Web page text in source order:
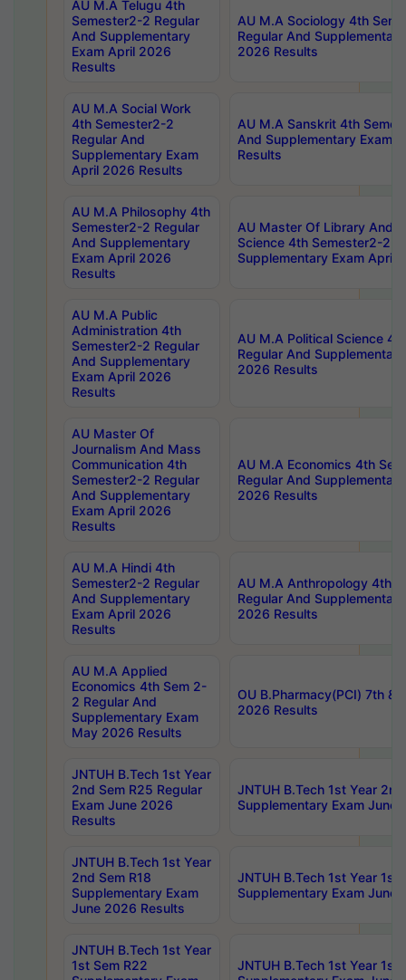
AU M.A Telugu 4th
Semester2-2 Regular
And Supplementary
Exam April 2026
Results
AU M.A Sociology 4th
Regular And
2026 Results
AU M.A Social Work
4th Semester2-2
Regular And
Supplementary Exam
April 2026 Results
AU M.A Sanskrit 4th
And Supplementary Exam
Results
AU M.A Philosophy 4th
Semester2-2 Regular
And Supplementary
Exam April 2026
Results
AU Master Of Library And
Science 4th Semester2-2
Supplementary Exam April
AU M.A Public
Administration 4th
Semester2-2 Regular
And Supplementary
Exam April 2026
Results
AU M.A Political Science
Regular And
2026 Results
AU Master Of
Journalism And Mass
Communication 4th
Semester2-2 Regular
And Supplementary
Exam April 2026
Results
AU M.A Economics 4th
Regular And
2026 Results
AU M.A Hindi 4th
Semester2-2 Regular
And Supplementary
Exam April 2026
Results
AU M.A Anthropology 4th
Regular And
2026 Results
AU M.A Applied
Economics 4th Sem 2-
2 Regular And
Supplementary Exam
May 2026 Results
OU B.Pharmacy(PCI) 7th &
2026 Results
JNTUH B.Tech 1st Year
2nd Sem R25 Regular
Exam June 2026
Results
JNTUH B.Tech 1st Year
Supplementary Exam June
JNTUH B.Tech 1st Year
2nd Sem R18
Supplementary Exam
June 2026 Results
JNTUH B.Tech 1st Year 1st
Supplementary Exam June
JNTUH B.Tech 1st Year
1st Sem R22
JNTUH B.Tech 1st Year 1st